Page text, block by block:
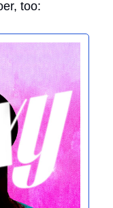
too: